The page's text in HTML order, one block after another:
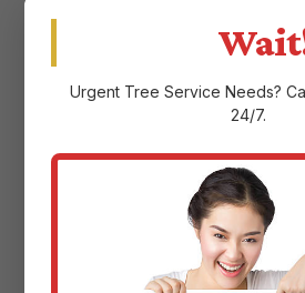
Barceloneta, PR
Choosing a landscape
Barceloneta, PR means
the aesthetic and ecological
property. At Justin Worth
don't take that responsibility
Urgent Tree Service Needs?
24/7.